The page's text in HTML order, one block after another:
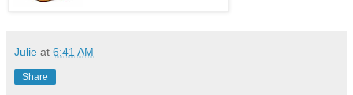
Julie at 6:41 AM
Share